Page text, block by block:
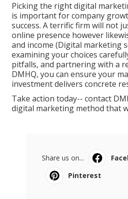
Picking the right digital
is important for company
success. A terrific firm will not
online presence however
and income (Digital marketing
examining your choices
pitfalls, and partnering with a
DMHQ, you can ensure your
investment delivers concrete
Take action today-- contact
digital marketing method that
Share us on...
Pinterest